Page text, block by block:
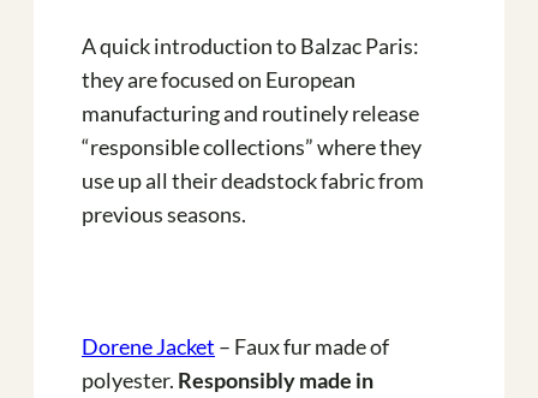
A quick introduction to Balzac Paris:
they are focused on European
manufacturing and routinely release
“responsible collections” where they
use up all their deadstock fabric from
previous seasons.
Dorene Jacket – Faux fur made of
polyester. Responsibly made in